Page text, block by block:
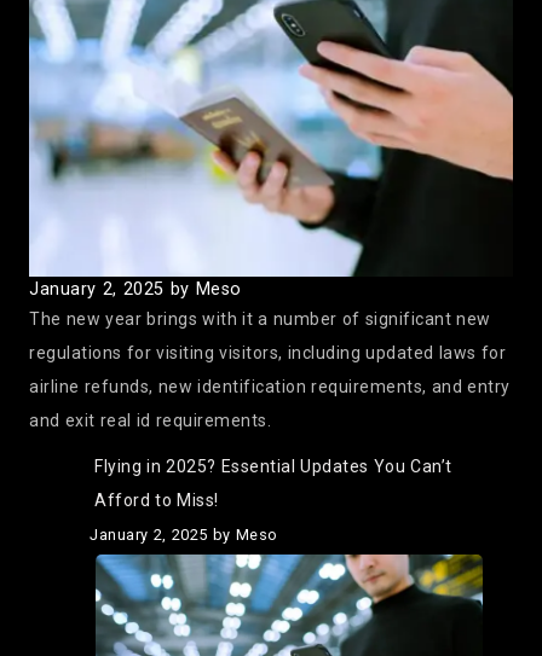
Flying in 2025? Essential Updates You Can’t
Afford to Miss!
January 2, 2025 by Meso
January 2, 2025 by Meso
The new year brings with it a number of significant new
regulations for visiting visitors, including updated laws for
airline refunds, new identification requirements, and entry
and exit real id requirements.